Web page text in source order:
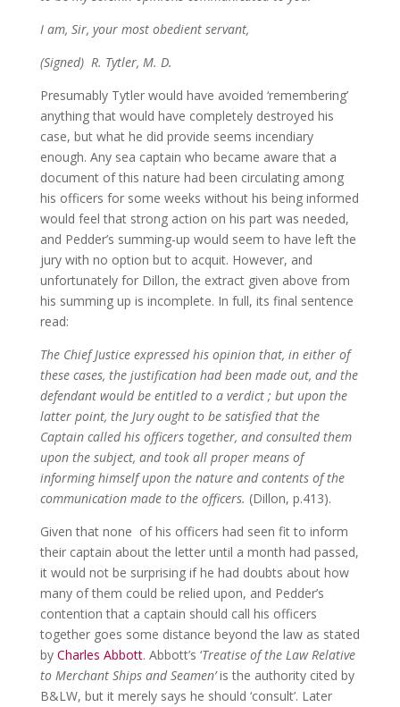
I am, Sir, your most obedient servant,
(Signed) R. Tytler, M. D.
Presumably Tytler would have avoided ‘remembering’
anything that would have completely destroyed his
case, but what he did provide seems incendiary
enough. Any sea captain who became aware that a
document of this nature had been circulating among
his officers for some weeks without his being informed
would feel that strong action on his part was needed,
and Pedder’s summing-up would seem to have left the
jury with no option but to acquit. However, and
unfortunately for Dillon, the extract given above from
his summing up is incomplete. In full, its final sentence
read:
The Chief Justice expressed his opinion that, in either of
these cases, the justification had been made out, and the
defendant would be entitled to a verdict ; but upon the
latter point, the Jury ought to be satisfied that the
Captain called his officers together, and consulted them
upon the subject, and took all proper means of
informing himself upon the nature and contents of the
communication made to the officers. (Dillon, p.413).
Given that none of his officers had seen fit to inform
their captain about the letter until a month had passed,
it would not be surprising if he had doubts about how
many of them could be relied upon, and Pedder’s
contention that a captain should call his officers
together goes some distance beyond the law as stated
byCharles Abbott. Abbott’s ‘Treatise of the Law Relative
to Merchant Ships and Seamen’is the authority cited by
B&LW, but it merely says he should ‘consult’. Later